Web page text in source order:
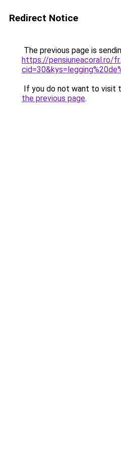
Redirect Notice
The previous page is
https://pensiuneacoral.ro/
If you do not want to visit
the previous page.